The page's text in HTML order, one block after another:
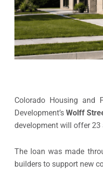
Colorado Housing and
Development’sWolff
development will offer
The loan was made
builders to support new